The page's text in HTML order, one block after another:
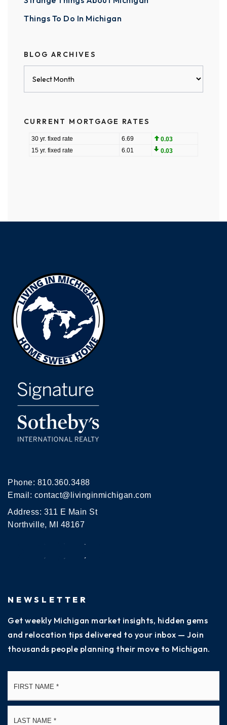
Things To Do In Michigan
BLOG ARCHIVES
CURRENT MORTGAGE RATES
Phone: 810.360.3488
Email: contact@livinginmichigan.com
Address: 311 E Main St
Northville, MI 48167
NEWSLETTER
Get weekly Michigan market insights, hidden gems
and relocation tips delivered to your inbox — Join
thousands people planning their move to Michigan.